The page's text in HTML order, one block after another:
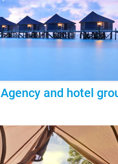
Agency and hotel